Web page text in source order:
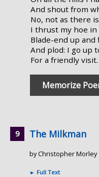
And shout from
No, not as there
I thrust my hoe
Blade-end up and
And plod: I go up
For a friendly visit.
Memorize
The Milkman
by Christopher Morley
► Full Text